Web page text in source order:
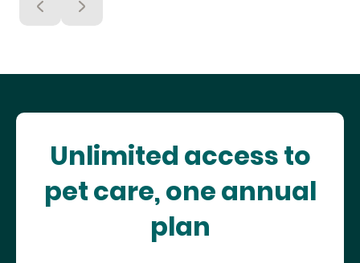
Unlimited access to
pet care, one annual
plan